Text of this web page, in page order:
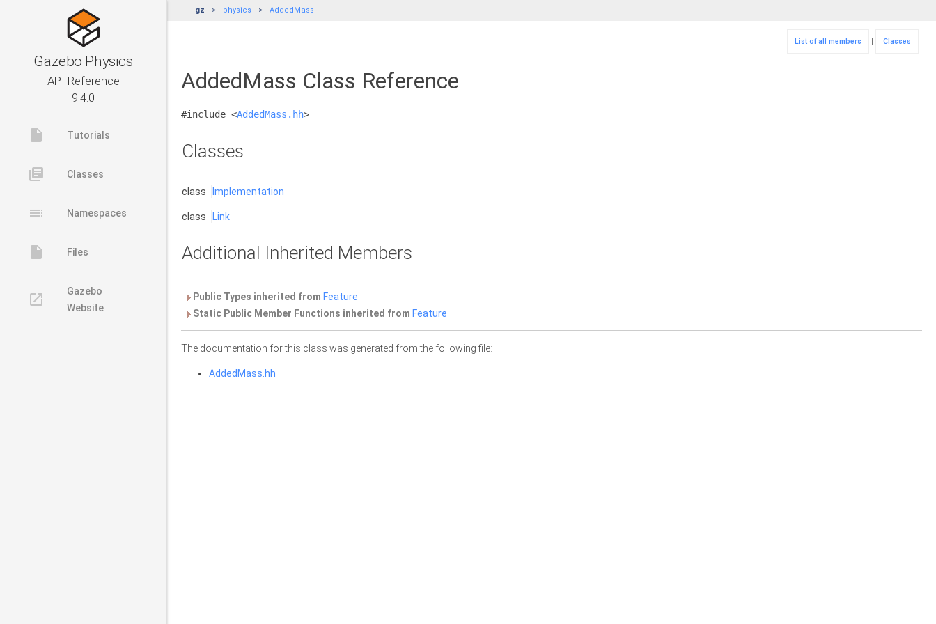
Gazebo Physics
API Reference
9.4.0
insert_drive_file Tutorials
library_books Classes
toc Namespaces
insert_drive_file Files
launch
Gazebo
Website
gz physics AddedMass
List of all members | Classes
AddedMass Class Reference
#include <AddedMass.hh>
Classes
class Implementation
class Link
Additional Inherited Members
Public Types inherited from Feature
Static Public Member Functions inherited from Feature
The documentation for this class was generated from the following file:
AddedMass.hh